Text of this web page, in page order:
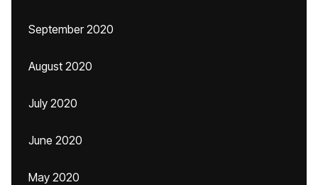
September 2020
August 2020
July 2020
June 2020
May 2020